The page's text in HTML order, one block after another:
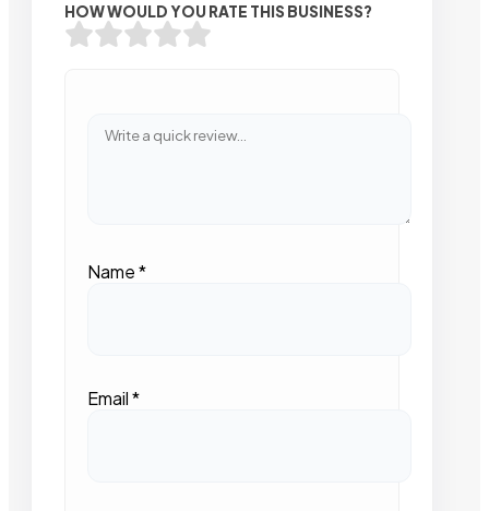
HOW WOULD YOU RATE THIS BUSINESS?
Name*
Email*